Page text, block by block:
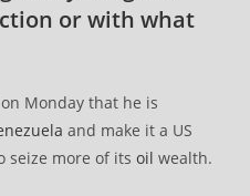
or with what
Monday that he is
and make it a US
seize more of itsoil wealth.